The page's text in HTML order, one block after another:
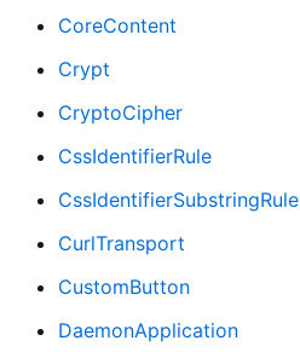
CoreContent
Crypt
CryptoCipher
CssIdentifierRule
CssIdentifierSubstringRule
CurlTransport
CustomButton
DaemonApplication